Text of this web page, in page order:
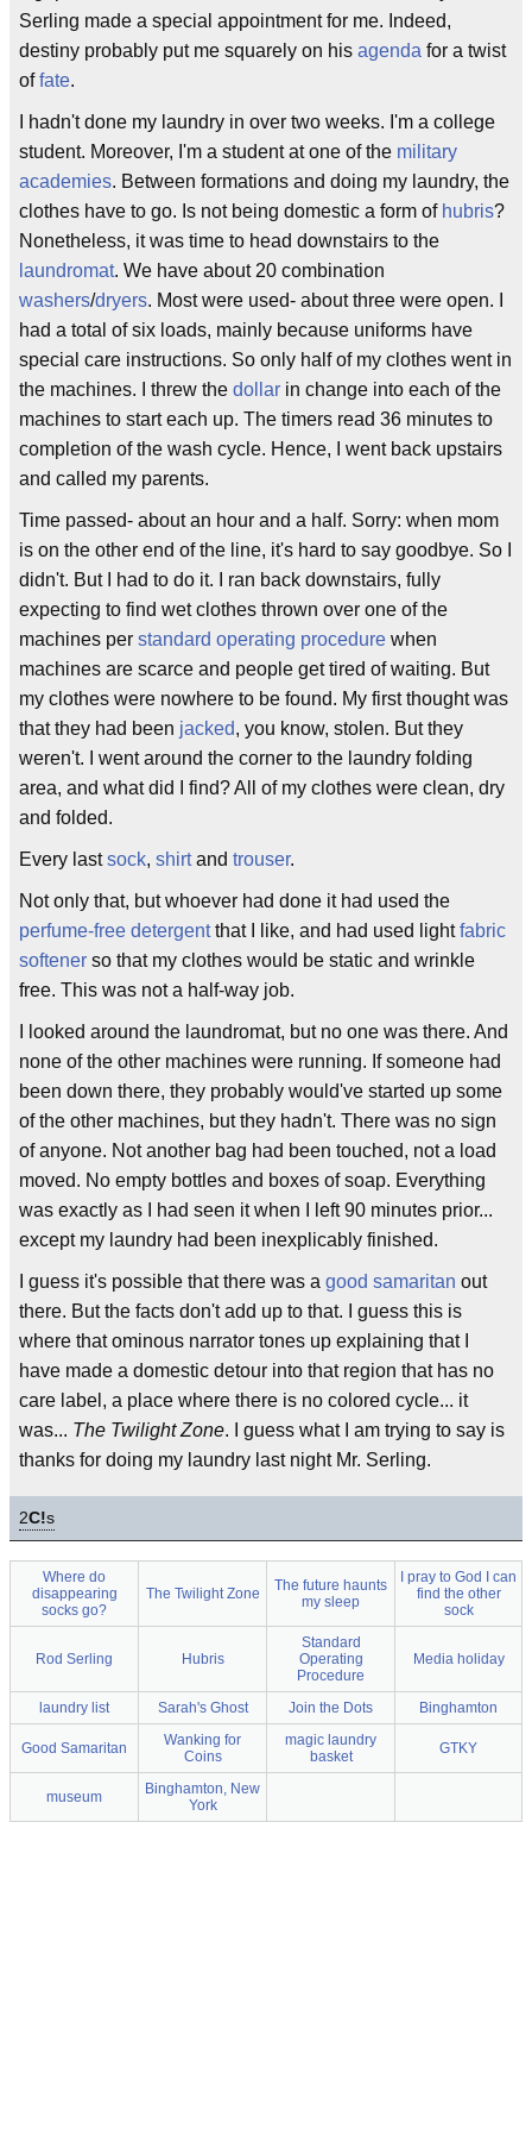
Serling made a special appointment for me. Indeed,
destiny probably put me squarely on his agenda for a twist
offate.
I hadn't done my laundry in over two weeks. I'm a college
student. Moreover, I'm a student at one of the military
academies. Between formations and doing my laundry, the
clothes have to go. Is not being domestic a form of hubris?
Nonetheless, it was time to head downstairs to the
laundromat. We have about 20 combination
washers/dryers. Most were used- about three were open. I
had a total of six loads, mainly because uniforms have
special care instructions. So only half of my clothes went in
the machines. I threw the dollar in change into each of the
machines to start each up. The timers read 36 minutes to
completion of the wash cycle. Hence, I went back upstairs
and called my parents.
Time passed- about an hour and a half. Sorry: when mom
is on the other end of the line, it's hard to say goodbye. So I
didn't. But I had to do it. I ran back downstairs, fully
expecting to find wet clothes thrown over one of the
machines per standard operating procedure when
machines are scarce and people get tired of waiting. But
my clothes were nowhere to be found. My first thought was
that they had been jacked, you know, stolen. But they
weren't. I went around the corner to the laundry folding
area, and what did I find? All of my clothes were clean, dry
and folded.
Every lastsock, shirtand trouser.
Not only that, but whoever had done it had used the
perfume-free detergentthat I like, and had used lightfabric
softener so that my clothes would be static and wrinkle
free. This was not a half-way job.
I looked around the laundromat, but no one was there. And
none of the other machines were running. If someone had
been down there, they probably would've started up some
of the other machines, but they hadn't. There was no sign
of anyone. Not another bag had been touched, not a load
moved. No empty bottles and boxes of soap. Everything
was exactly as I had seen it when I left 90 minutes prior...
except my laundry had been inexplicably finished.
I guess it's possible that there was a good samaritan out
there. But the facts don't add up to that. I guess this is
where that ominous narrator tones up explaining that I
have made a domestic detour into that region that has no
care label, a place where there is no colored cycle... it
was... The Twilight Zone. I guess what I am trying to say is
thanks for doing my laundry last night Mr. Serling.
2C!s
Where do
disappearing
socks go?
The Twilight Zone
The future haunts
my sleep
I pray to God I can
find the other
sock
Rod Serling Hubris
Standard
Operating
Procedure
Media holiday
laundry list Sarah's Ghost Join the Dots Binghamton
Good Samaritan
Wanking for
Coins
magic laundry
basket
GTKY
museum
Binghamton, New
York